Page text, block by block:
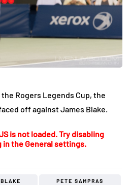
Rogers Legends Cup, the
off against James Blake.
is not loaded. Try disabling
the General settings.
PETE SAMPRAS